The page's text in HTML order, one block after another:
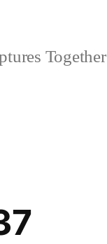
Together